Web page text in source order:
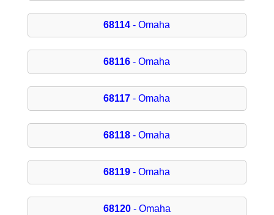
68114 - Omaha
68116 - Omaha
68117 - Omaha
68118 - Omaha
68119 - Omaha
68120- Omaha